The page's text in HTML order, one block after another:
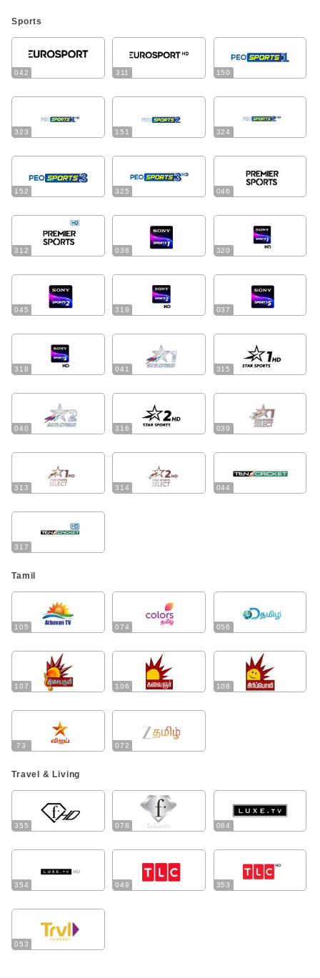
Sports
042 311 150
323 151 324
152 325 046
312 038 320
045 319 037
318 041 315
040 316 039
313 314 044
317
Tamil
105 074 056
107 106 108
73 072
Travel & Living
355 078 084
354 049 353
053